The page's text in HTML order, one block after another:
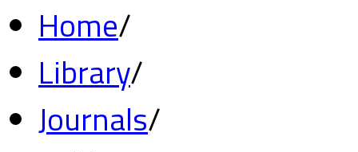
Home/
Library/
Journals/